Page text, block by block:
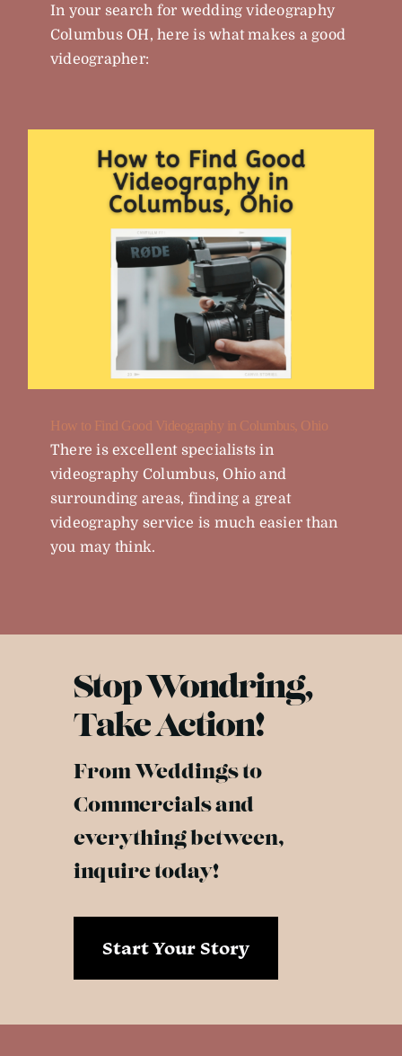
In your search for wedding videography
Columbus OH, here is what makes a good
videographer:
How to Find Good Videography in Columbus, Ohio
There is excellent specialists in
videography Columbus, Ohio and
surrounding areas, finding a great
videography service is much easier than
you may think.
Stop Wondring,
Take Action!
From Weddings to
Commercials and
everything between,
inquire today!
Start Your Story